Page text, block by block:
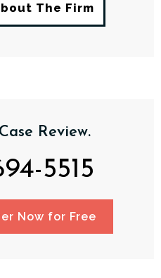
The Firm
Review.
5515
Now for Free